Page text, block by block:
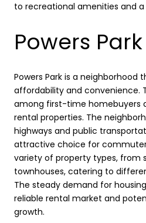
to recreational amenities and
Powers Park
Powers Park is a neighborhood
affordability and convenience.
among first-time homebuyers
rental properties. The
highways and public
attractive choice for
variety of property types, from
townhouses, catering to
The steady demand for
reliable rental market and
growth.